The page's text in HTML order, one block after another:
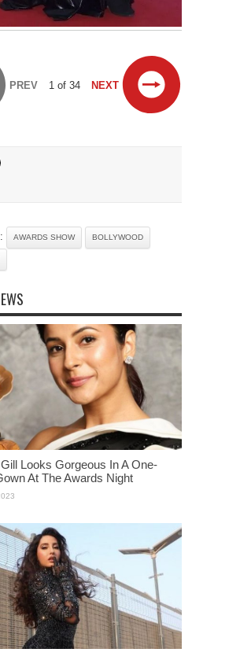
PREV 1 of 34 NEXT
AWARDS SHOW BOLLYWOOD
Looks Gorgeous In A One-
At The Awards Night